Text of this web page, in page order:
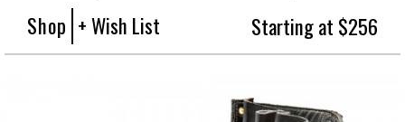
Shop + Wish List Starting at $256